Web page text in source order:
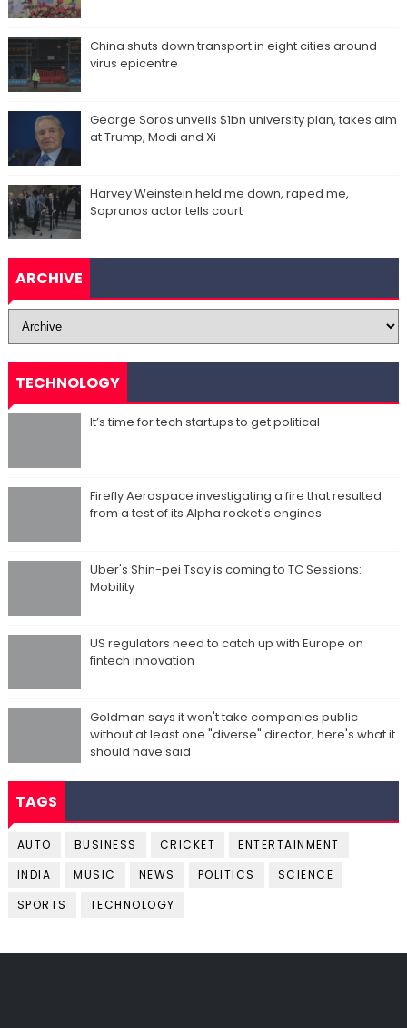
China shuts down transport in eight cities around
virus epicentre
George Soros unveils $1bn university plan, takes aim
at Trump, Modi and Xi
Harvey Weinstein held me down, raped me,
Sopranos actor tells court
ARCHIVE
TECHNOLOGY
It’s time for tech startups to get political
Firefly Aerospace investigating a fire that resulted
from a test of its Alpha rocket's engines
Uber's Shin-pei Tsay is coming to TC Sessions:
Mobility
US regulators need to catch up with Europe on
fintech innovation
Goldman says it won't take companies public
without at least one "diverse" director; here's what it
should have said
TAGS
AUTO BUSINESS CRICKET
ENTERTAINMENT
INDIA
MUSIC NEWS POLITICS
SCIENCE
SPORTS
TECHNOLOGY